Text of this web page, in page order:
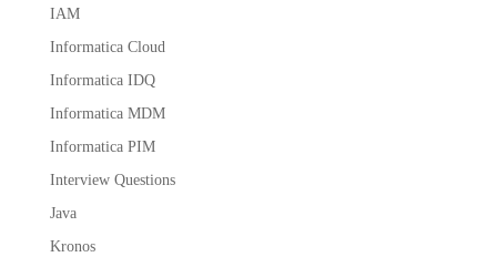
IAM
Informatica Cloud
Informatica IDQ
Informatica MDM
Informatica PIM
Interview Questions
Java
Kronos